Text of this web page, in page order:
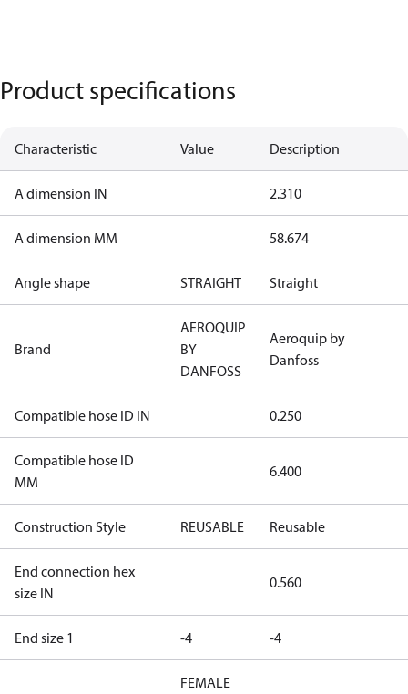
Product specifications
Characteristic Value Description
A dimension IN 2.310
A dimension MM 58.674
Angle shape STRAIGHT Straight
Brand
AEROQUIP
BY
DANFOSS
Aeroquip by
Danfoss
Compatible hose ID IN 0.250
Compatible hose ID
MM
6.400
Construction Style REUSABLE Reusable
End connection hex
size IN
0.560
End size 1 -4 -4
FEMALE